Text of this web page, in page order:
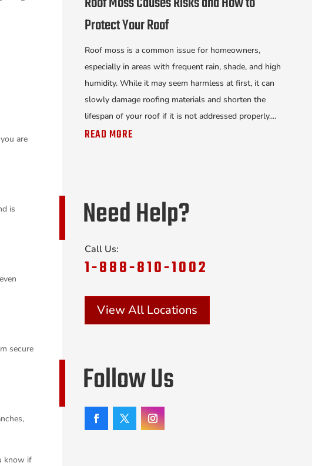
are
is
secure
know if
Protect Your Roof
Roof moss is a common issue for homeowners,
especially in areas with frequent rain, shade, and high
humidity. While it may seem harmless at first, it can
slowly damage roofing materials and shorten the
lifespan of your roof if it is not addressed properly....
READ MORE
Need Help?
Call Us:
1-888-810-1002
View All Locations
Follow Us